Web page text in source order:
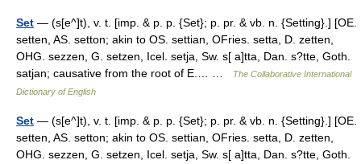
Set — (s[e^]t), v. t. [imp. & p. p. {Set}; p. pr. & vb. n. {Setting}.] [OE.
setten, AS. setton; akin to OS. settian, OFries. setta, D. zetten,
OHG. sezzen, G. setzen, Icel. setja, Sw. s[ a]tta, Dan. s?tte, Goth.
satjan; causative from the root of E.… …
The Collaborative International
Dictionary of English
Set — (s[e^]t), v. t. [imp. & p. p. {Set}; p. pr. & vb. n. {Setting}.] [OE.
setten, AS. setton; akin to OS. settian, OFries. setta, D. zetten,
OHG. sezzen, G. setzen, Icel. setja, Sw. s[ a]tta, Dan. s?tte, Goth.